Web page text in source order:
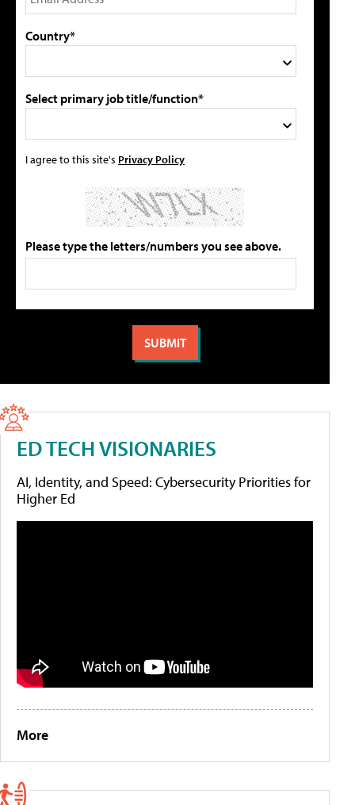
Country*
Select primary job title/function*
I agree to this site's Privacy Policy
Please type the letters/numbers you see above.
ED TECH VISIONARIES
AI, Identity, and Speed: Cybersecurity Priorities for
Higher Ed
More